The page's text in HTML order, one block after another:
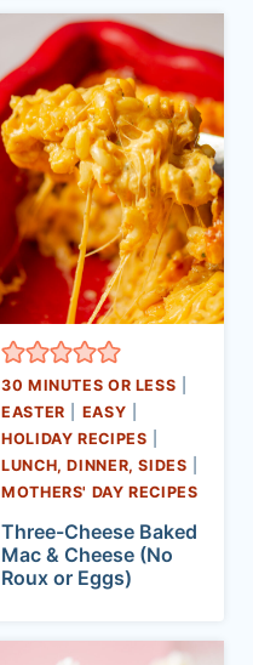
30 MINUTES OR LESS
EASTER
EASY
HOLIDAY RECIPES
LUNCH, DINNER, SIDES
MOTHERS' DAY RECIPES
Three-Cheese Baked
Mac & Cheese (No
Roux or Eggs)